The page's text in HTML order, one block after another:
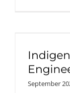
September